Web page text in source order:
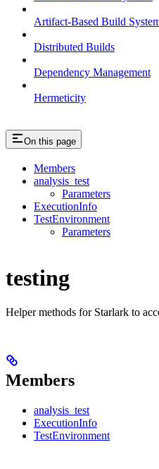
Artifact-Based Build
Distributed Builds
Dependency Management
Hermeticity
On this page
Members
analysis_test
Parameters
ExecutionInfo
TestEnvironment
Parameters
testing
Helper methods for Starlark to
Members
analysis_test
ExecutionInfo
TestEnvironment